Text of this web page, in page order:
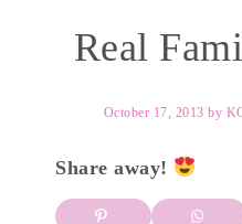
Real
October 17, 2013 by
Share away!